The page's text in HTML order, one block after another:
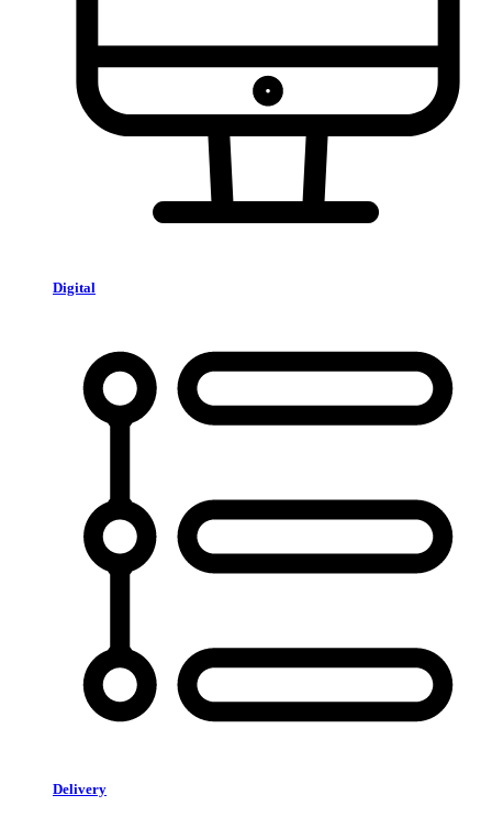
Digital
Delivery